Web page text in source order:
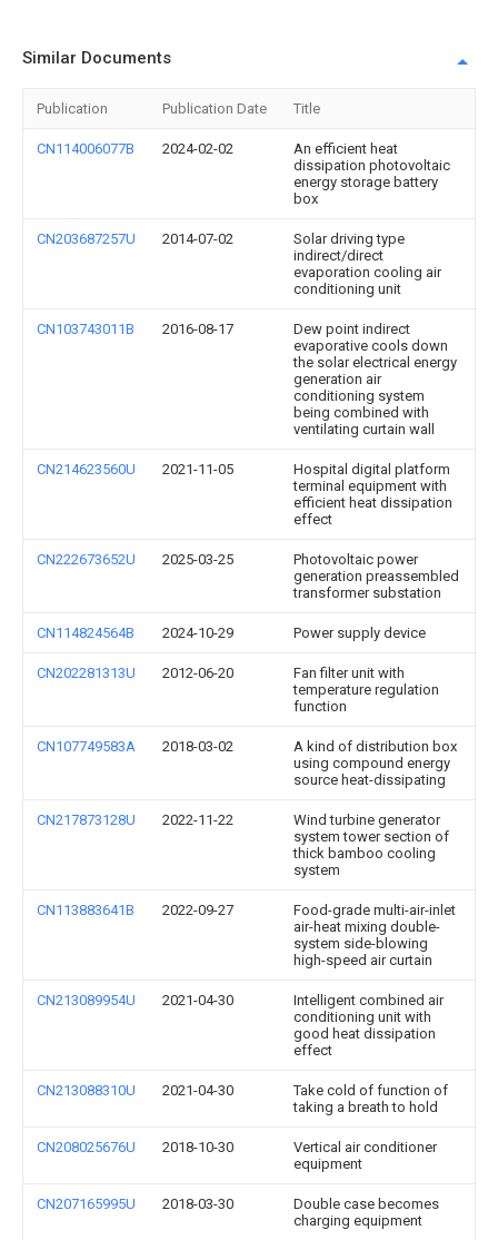
Similar Documents
Publication Publication Date Title
CN114006077B 2024-02-02
An efficient heat
dissipation photovoltaic
energy storage battery
box
CN203687257U 2014-07-02
Solar driving type
indirect/direct
evaporation cooling air
conditioning unit
CN103743011B 2016-08-17
Dew point indirect
evaporative cools down
the solar electrical energy
generation air
conditioning system
being combined with
ventilating curtain wall
CN214623560U 2021-11-05
Hospital digital platform
terminal equipment with
efficient heat dissipation
effect
CN222673652U 2025-03-25
Photovoltaic power
generation preassembled
transformer substation
CN114824564B 2024-10-29 Power supply device
CN202281313U 2012-06-20
Fan filter unit with
temperature regulation
function
CN107749583A 2018-03-02
A kind of distribution box
using compound energy
source heat-dissipating
CN217873128U 2022-11-22
Wind turbine generator
system tower section of
thick bamboo cooling
system
CN113883641B 2022-09-27
Food-grade multi-air-inlet
air-heat mixing double-
system side-blowing
high-speed air curtain
CN213089954U 2021-04-30
Intelligent combined air
conditioning unit with
good heat dissipation
effect
CN213088310U 2021-04-30
Take cold of function of
taking a breath to hold
CN208025676U 2018-10-30
Vertical air conditioner
equipment
CN207165995U 2018-03-30
Double case becomes
charging equipment